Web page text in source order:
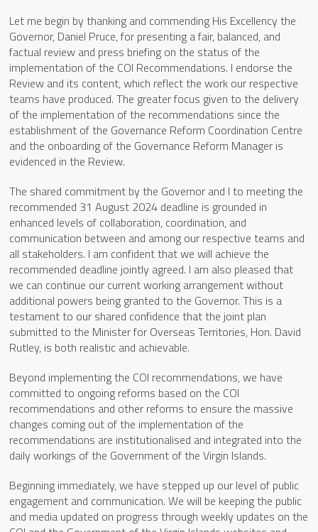
Let me begin by thanking and commending His Excellency the
Governor, Daniel Pruce, for presenting a fair, balanced, and
factual review and press briefing on the status of the
implementation of the COI Recommendations. I endorse the
Review and its content, which reflect the work our respective
teams have produced. The greater focus given to the delivery
of the implementation of the recommendations since the
establishment of the Governance Reform Coordination Centre
and the onboarding of the Governance Reform Manager is
evidenced in the Review.
The shared commitment by the Governor and I to meeting the
recommended 31 August 2024 deadline is grounded in
enhanced levels of collaboration, coordination, and
communication between and among our respective teams and
all stakeholders. I am confident that we will achieve the
recommended deadline jointly agreed. I am also pleased that
we can continue our current working arrangement without
additional powers being granted to the Governor. This is a
testament to our shared confidence that the joint plan
submitted to the Minister for Overseas Territories, Hon. David
Rutley, is both realistic and achievable.
Beyond implementing the COI recommendations, we have
committed to ongoing reforms based on the COI
recommendations and other reforms to ensure the massive
changes coming out of the implementation of the
recommendations are institutionalised and integrated into the
daily workings of the Government of the Virgin Islands.
Beginning immediately, we have stepped up our level of public
engagement and communication. We will be keeping the public
and media updated on progress through weekly updates on the